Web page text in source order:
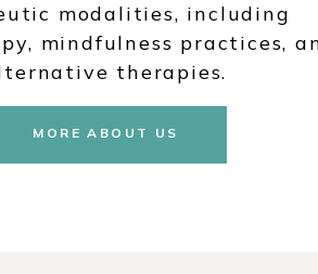
modalities, including
mindfulness practices,
therapies.
MORE ABOUT US